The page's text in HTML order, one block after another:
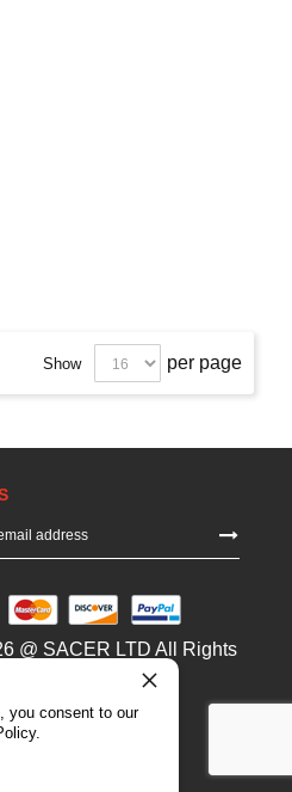
you consent to our
Show per page
@ SACER LTD All Rights